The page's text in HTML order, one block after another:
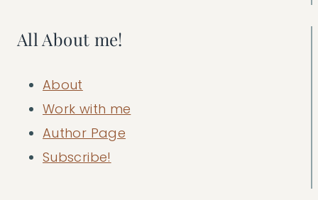
All About me!
About
Work with me
Author Page
Subscribe!